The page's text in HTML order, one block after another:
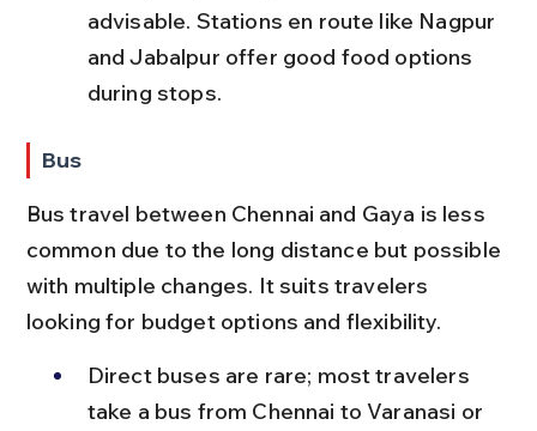
advisable. Stations en route like Nagpur
and Jabalpur offer good food options
during stops.
Bus
Bus travel between Chennai and Gaya is less
common due to the long distance but possible
with multiple changes. It suits travelers
looking for budget options and flexibility.
Direct buses are rare; most travelers
take a bus from Chennai to Varanasi or